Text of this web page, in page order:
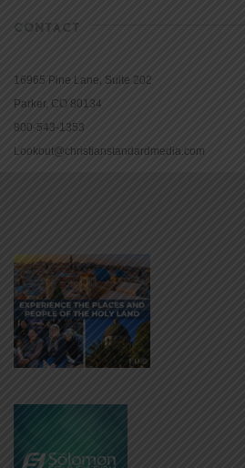
CONTACT
16965 Pine Lane, Suite 202
Parker, CO 80134
800-543-1353
Lookout@christianstandardmedia.com